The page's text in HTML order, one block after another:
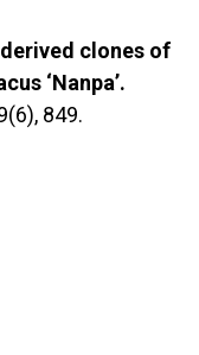
clones of
‘Nanpa’.
(6), 849.